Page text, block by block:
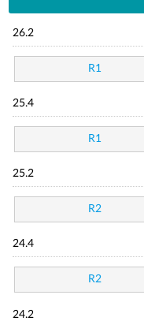
26.2
R1
25.4
R1
25.2
R2
24.4
R2
24.2